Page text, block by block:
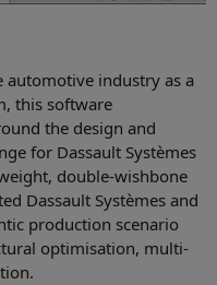
automotive industry as a
this software
the design and
for Dassault Systèmes
double-wishbone
Dassault Systèmes and
production scenario
optimisation, multi-